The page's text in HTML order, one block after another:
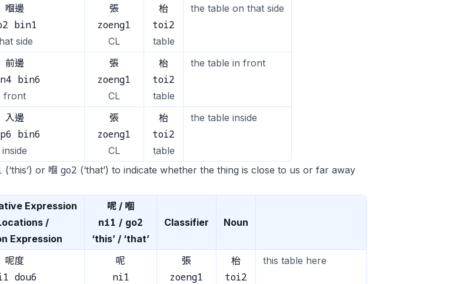
嗰邊
張 枱 the table on that side
bin1 zoeng1 toi2
side CL
table
前邊
張 枱 the table in front
bin6 zoeng1 toi2
front CL
table
入邊
張 枱 the table inside
bin6 zoeng1 toi2
inside CL
table
(‘this’) or 嗰 go2 (‘that’) to indicate whether the thing is close to us or far away
Expression
/
Expression
呢 / 嗰
ni1 / go2
‘this’ / ‘that’
Classifier Noun
呢度 呢 張 枱 this table here
dou6 ni1 zoeng1 toi2